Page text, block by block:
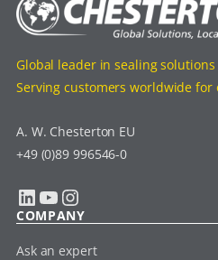
Global leader in sealing
Serving customers worldwide for
A. W. Chesterton EU
+49 (0)89 996546-0
LinkedIn YouTube Instagram
COMPANY
Ask an expert